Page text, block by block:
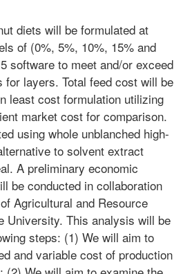
diets will be formulated at
of (0%, 5%, 10%, 15% and
software to meet and/or exceed
for layers. Total feed cost will be
least cost formulation utilizing
market cost for comparison.
using whole unblanched high-
to solvent extract
A preliminary economic
be conducted in collaboration
Agricultural and Resource
University. This analysis will be
steps: (1) We will aim to
and variable cost of production